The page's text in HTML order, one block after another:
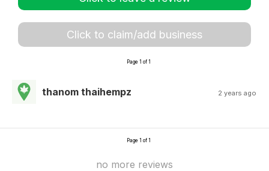
Click to claim/add business
Page 1 of 1
thanom thaihempz 2 years ago
Page 1 of 1
no more reviews